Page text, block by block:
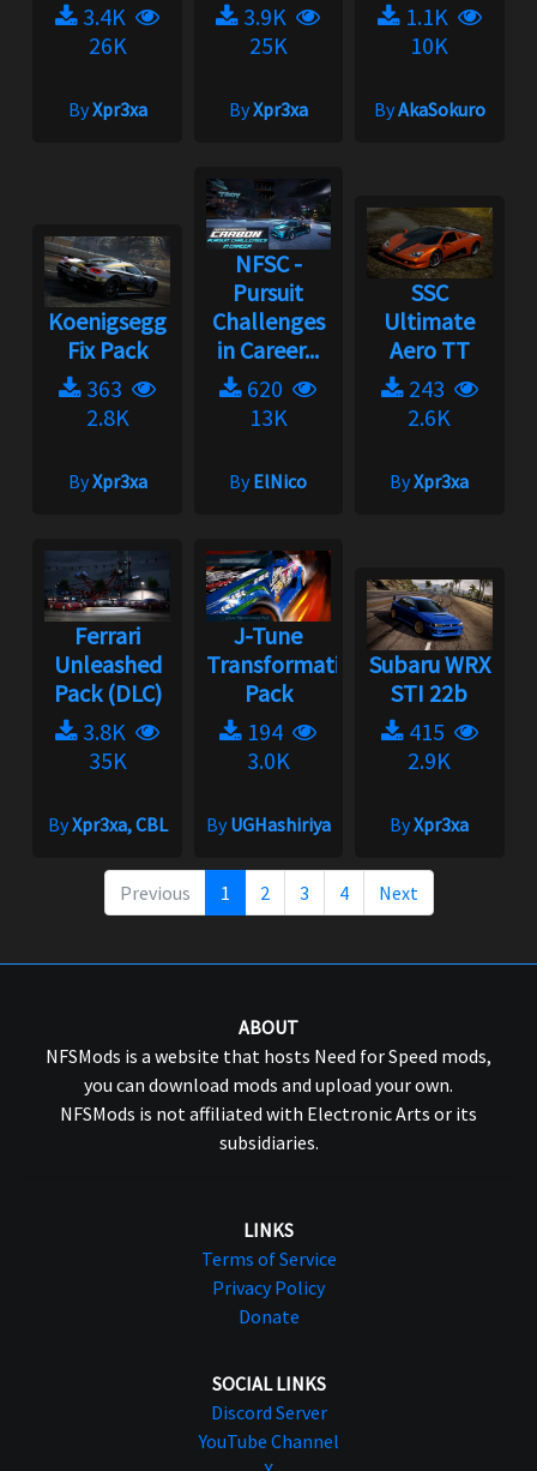
3.4K
26K
ByXpr3xa
3.9K
25K
ByXpr3xa
1.1K
10K
ByAkaSokuro
Koenigsegg
Fix Pack
363
2.8K
ByXpr3xa
NFSC -
Pursuit
Challenges
in Career...
620
13K
ByElNico
SSC
Ultimate
Aero TT
243
2.6K
ByXpr3xa
Ferrari
Unleashed
Pack (DLC)
3.8K
35K
ByXpr3xa, CBL
J-Tune
Transformation
Pack
194
3.0K
ByUGHashiriya
Subaru WRX
STI 22b
415
2.9K
ByXpr3xa
Previous 1 2 3 4 Next
ABOUT
NFSMods is a website that hosts Need for Speed mods,
you can download mods and upload your own.
NFSMods is not affiliated with Electronic Arts or its
subsidiaries.
LINKS
Terms of Service
Privacy Policy
Donate
SOCIAL LINKS
Discord Server
YouTube Channel